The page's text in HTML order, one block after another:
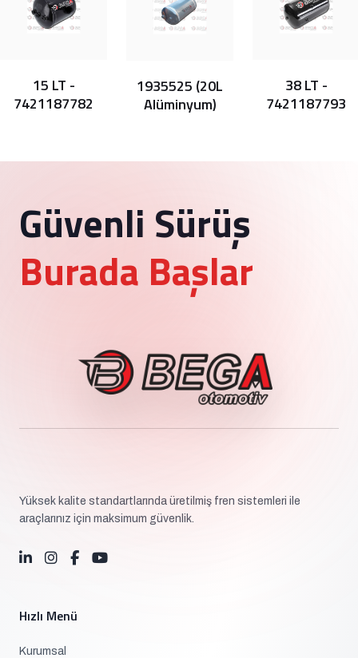
15 LT -
7421187782
1935525 (20L
Alüminyum)
38 LT -
7421187793
Güvenli Sürüş
Burada Başlar
Yüksek kalite standartlarında üretilmiş fren sistemleri ile
araçlarınız için maksimum güvenlik.
Hızlı Menü
Kurumsal